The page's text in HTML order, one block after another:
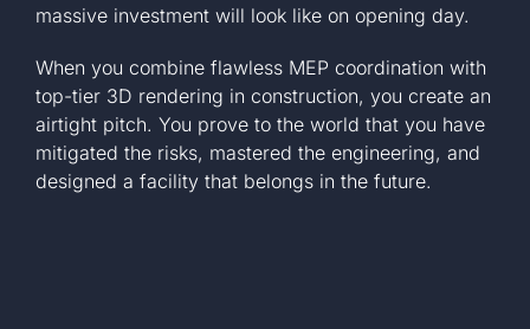
massive investment will look like on opening day.
When you combine flawless MEP coordination with
top-tier 3D rendering in construction, you create an
airtight pitch. You prove to the world that you have
mitigated the risks, mastered the engineering, and
designed a facility that belongs in the future.